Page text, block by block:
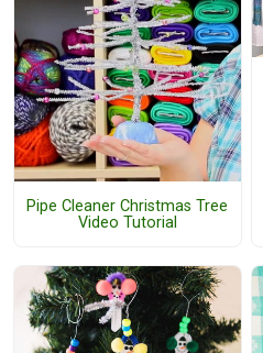
Pipe Cleaner Christmas Tree
Video Tutorial